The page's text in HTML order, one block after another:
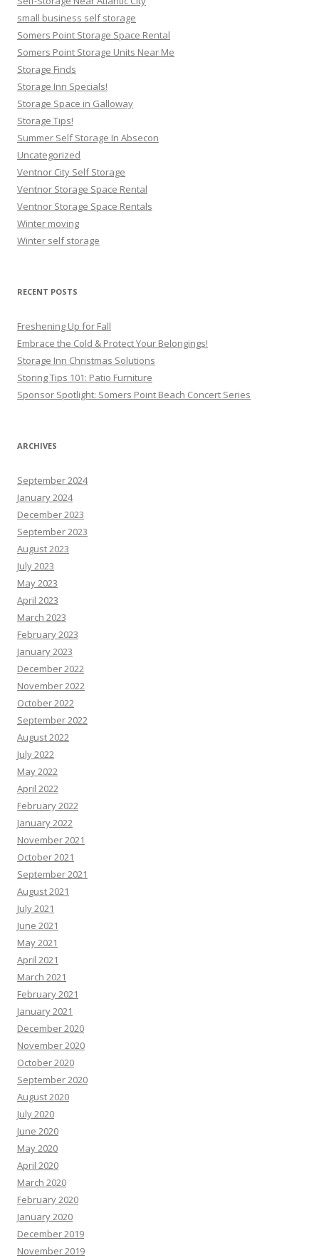
small business self storage
Somers Point Storage Space Rental
Somers Point Storage Units Near Me
Storage Finds
Storage Inn Specials!
Storage Space in Galloway
Storage Tips!
Summer Self Storage In Absecon
Uncategorized
Ventnor City Self Storage
Ventnor Storage Space Rental
Ventnor Storage Space Rentals
Winter moving
Winter self storage
RECENT POSTS
Freshening Up for Fall
Embrace the Cold & Protect Your Belongings!
Storage Inn Christmas Solutions
Storing Tips 101: Patio Furniture
Sponsor Spotlight: Somers Point Beach Concert Series
ARCHIVES
September 2024
January 2024
December 2023
September 2023
August 2023
July 2023
May 2023
April 2023
March 2023
February 2023
January 2023
December 2022
November 2022
October 2022
September 2022
August 2022
July 2022
May 2022
April 2022
February 2022
January 2022
November 2021
October 2021
September 2021
August 2021
July 2021
June 2021
May 2021
April 2021
March 2021
February 2021
January 2021
December 2020
November 2020
October 2020
September 2020
August 2020
July 2020
June 2020
May 2020
April 2020
March 2020
February 2020
January 2020
December 2019
November 2019